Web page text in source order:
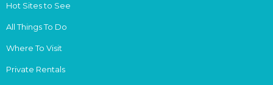
Hot Sites to See
All Things To Do
Where To Visit
Private Rentals